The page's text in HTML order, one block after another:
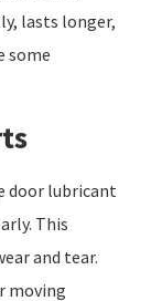
lasts longer,
some
door lubricant
This
and tear.
moving